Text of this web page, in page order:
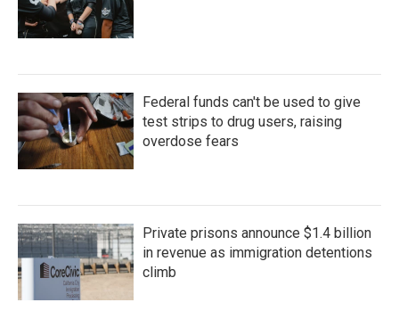
Federal funds can't be used to give
test strips to drug users, raising
overdose fears
Private prisons announce $1.4 billion
in revenue as immigration detentions
climb